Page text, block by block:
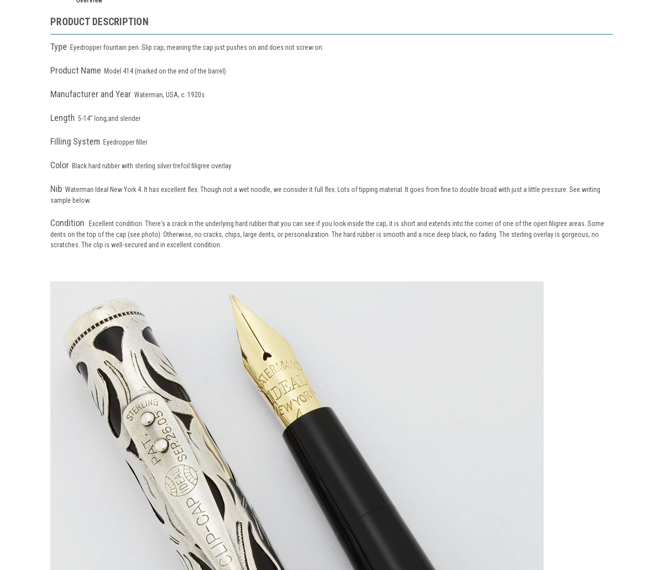
PRODUCT DESCRIPTION
Type Eyedropper fountain pen. Slip cap, meaning the cap just pushes on and does not screw on.
Product Name Model 414 (marked on the end of the barrel)
Manufacturer and Year Waterman, USA, c. 1920s
Length 5-14" long,and slender
Filling System Eyedropper filler
Color Black hard rubber with sterling silver trefoil filigree overlay
Nib Waterman Ideal New York 4. It has excellent flex. Though not a wet noodle, we consider it full flex. Lots of tipping material. It goes from fine to double broad with just a little pressure. See writing
sample below.
Condition Excellent condition. There's a crack in the underlying hard rubber that you can see if you look inside the cap, it is short and extends into the corner of one of the open filigree areas. Some
dents on the top of the cap (see photo). Otherwise, no cracks, chips, large dents, or personalization. The hard rubber is smooth and a nice deep black, no fading. The sterling overlay is gorgeous, no
scratches. The clip is well-secured and in excellent condition.